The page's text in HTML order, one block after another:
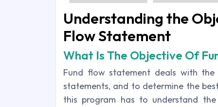
Understanding the
Flow Statement
What Is The Objective Of
Fund flow statement deals with
statements, and to determine the
this program has to understand